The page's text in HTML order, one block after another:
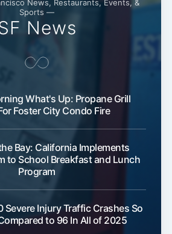
News, Restaurants, Events, &
Sports —
News
What's Up: Propane Grill
Foster City Condo Fire
Bay: California Implements
to School Breakfast and Lunch
Program
Severe Injury Traffic Crashes So
to 96 In All of 2025
Subscribe